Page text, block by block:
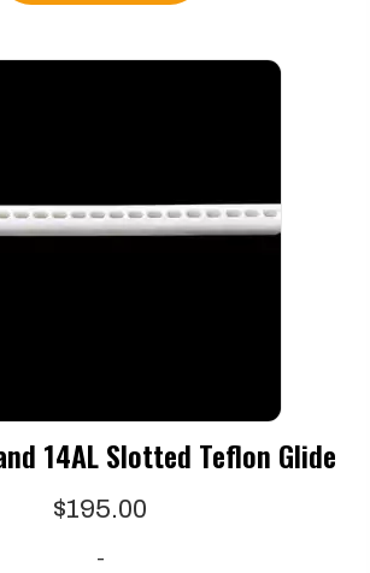
14AL Slotted Teflon Glide
$195.00
-